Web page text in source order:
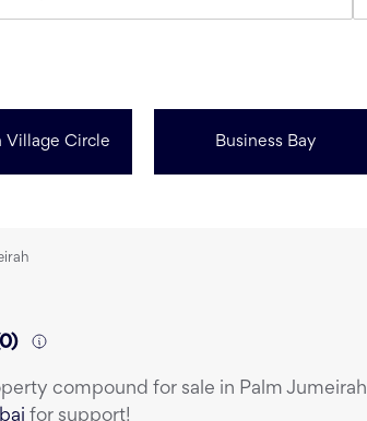
Village Circle Business Bay
0)
compound for sale in Palm Jumeirah
for support!